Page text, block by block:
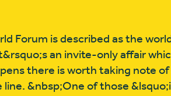
Forum is described as the
an invite-only affair
there is worth taking note
&nbsp;One of those